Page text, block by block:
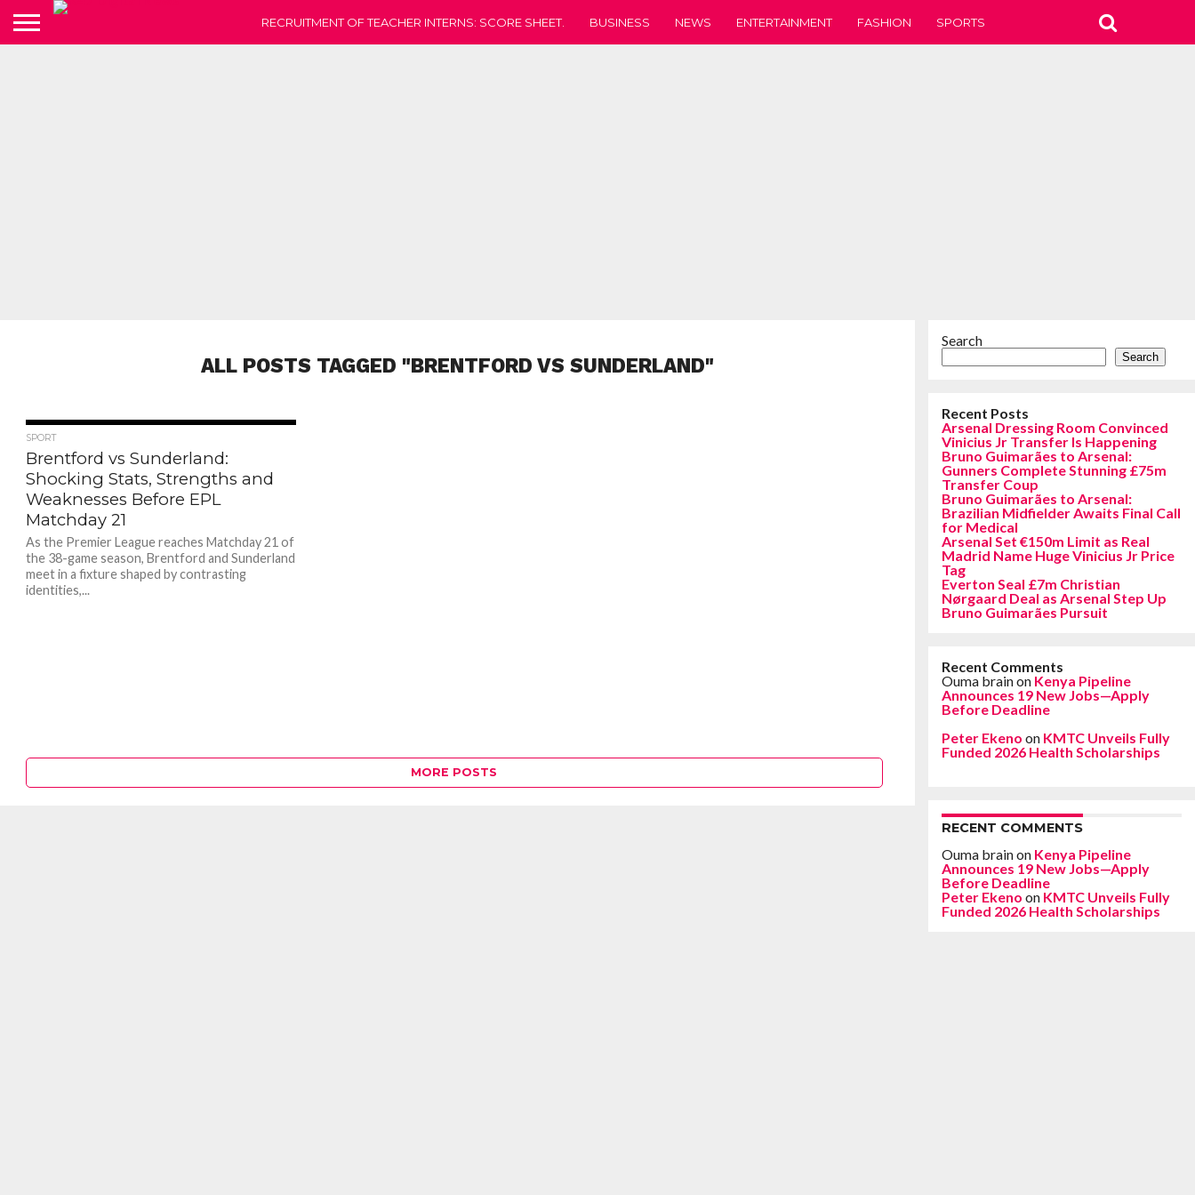
RECRUITMENT OF TEACHER INTERNS: SCORE SHEET. BUSINESS NEWS ENTERTAINMENT FASHION SPORTS
ALL POSTS TAGGED "BRENTFORD VS SUNDERLAND"
SPORT
Brentford vs Sunderland:
Shocking Stats, Strengths and
Weaknesses Before EPL
Matchday 21
As the Premier League reaches Matchday 21 of
the 38-game season, Brentford and Sunderland
meet in a fixture shaped by contrasting
identities,...
MORE POSTS
Search
Search
Recent Posts
Arsenal Dressing Room Convinced
Vinicius Jr Transfer Is Happening
Bruno Guimarães to Arsenal:
Gunners Complete Stunning £75m
Transfer Coup
Bruno Guimarães to Arsenal:
Brazilian Midfielder Awaits Final Call
for Medical
Arsenal Set €150m Limit as Real
Madrid Name Huge Vinicius Jr Price
Tag
Everton Seal £7m Christian
Nørgaard Deal as Arsenal Step Up
Bruno Guimarães Pursuit
Recent Comments
Ouma brainon Kenya Pipeline
Announces 19 New Jobs—Apply
Before Deadline
Peter Ekeno on KMTC Unveils Fully
Funded 2026 Health Scholarships
RECENT COMMENTS
Ouma brainon Kenya Pipeline
Announces 19 New Jobs—Apply
Before Deadline
Peter Ekeno on KMTC Unveils Fully
Funded 2026 Health Scholarships